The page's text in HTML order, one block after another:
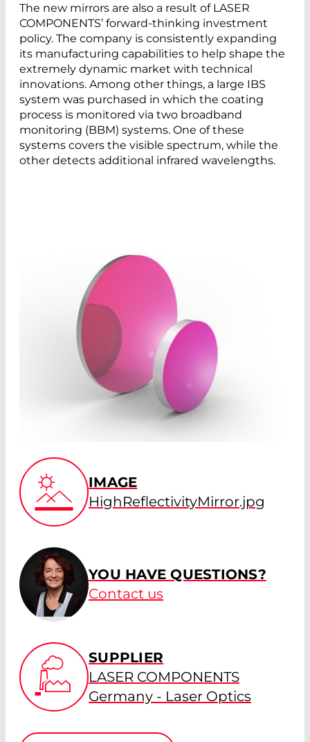
The new mirrors are also a result of LASER
COMPONENTS’ forward-thinking investment
policy. The company is consistently expanding
its manufacturing capabilities to help shape the
extremely dynamic market with technical
innovations. Among other things, a large IBS
system was purchased in which the coating
process is monitored via two broadband
monitoring (BBM) systems. One of these
systems covers the visible spectrum, while the
other detects additional infrared wavelengths.
IMAGE
HighReflectivityMirror.jpg
YOU HAVE QUESTIONS?
Contact us
SUPPLIER
LASER COMPONENTS
Germany - Laser Optics